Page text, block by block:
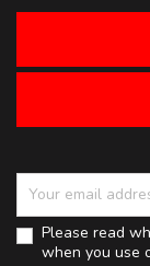
Please read
when you use